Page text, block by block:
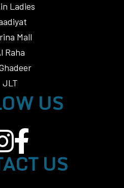
Ladies
Mall
Raha
JLT
US
US